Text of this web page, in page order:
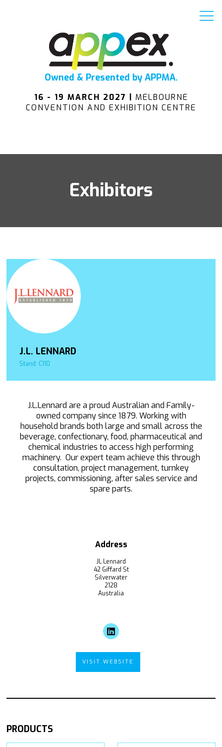
Owned & Presented by APPMA.
16 - 19 MARCH 2027 | MELBOURNE
CONVENTION AND EXHIBITION CENTRE
Exhibitors
J.L. LENNARD
Stand: C110
J.L.Lennard are a proud Australian and Family-
owned company since 1879. Working with
household brands both large and small across the
beverage, confectionary, food, pharmaceutical and
chemical industries to access high performing
machinery. Our expert team achieve this through
consultation, project management, turnkey
projects, commissioning, after sales service and
spare parts.
Address
JL Lennard
42 Giffard St
Silverwater
2128
Australia
VISIT WEBSITE
PRODUCTS